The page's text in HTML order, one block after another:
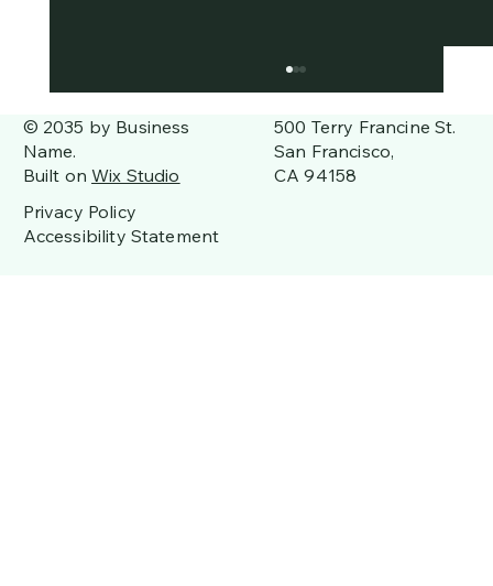
© 2035 by Business
Name.
Built onWix Studio
Privacy Policy
Accessibility Statement
500 Terry Francine St.
San Francisco,
CA 94158